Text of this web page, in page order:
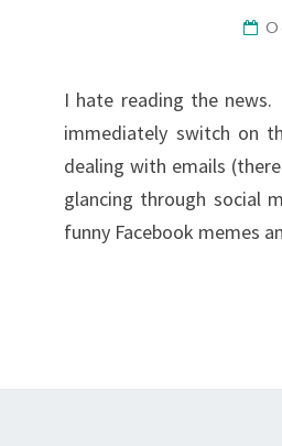
I hate reading the
immediately switch on
dealing with emails
glancing through social
funny Facebook memes